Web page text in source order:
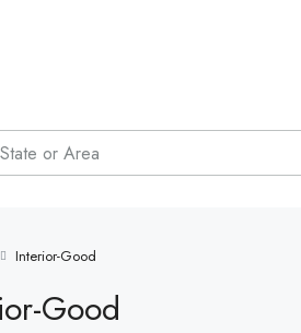
Interior-Good
Good